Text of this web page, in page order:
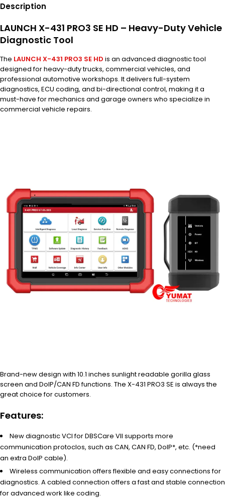
Description
LAUNCH X-431 PRO3 SE HD – Heavy-Duty Vehicle
Diagnostic Tool
The LAUNCH X-431 PRO3 SE HD is an advanced diagnostic tool
designed for heavy-duty trucks, commercial vehicles, and
professional automotive workshops. It delivers full-system
diagnostics, ECU coding, and bi-directional control, making it a
must-have for mechanics and garage owners who specialize in
commercial vehicle repairs.
Brand-new design with 10.1 inches sunlight readable gorilla glass
screen and DoIP/CAN FD functions. The X-431 PRO3 SE is always the
great choice for customers.
Features:
New diagnostic VCI for DBSCare VII supports more
communication protoclos, such as CAN, CAN FD, DoIP*, etc. (*need
an extra DoIP cable).
Wireless communication offers flexible and easy connections for
diagnostics. A cabled connection offers a fast and stable connection
for advanced work like coding.